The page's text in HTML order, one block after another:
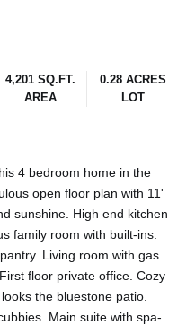
4,201 SQ.FT.
AREA
0.28 ACRES
LOT
4 bedroom home in the
open floor plan with 11'
sunshine. High end kitchen
family room with built-ins.
Living room with gas
floor private office. Cozy
the bluestone patio.
Main suite with spa-